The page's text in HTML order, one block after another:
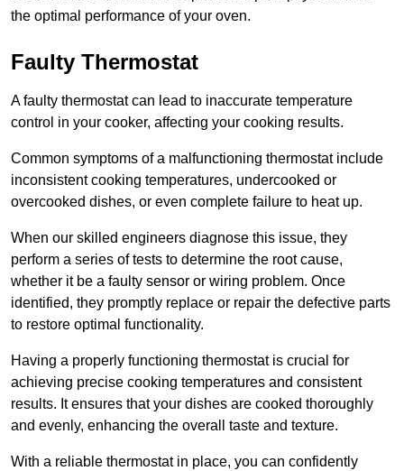
the optimal performance of your oven.
Faulty Thermostat
A faulty thermostat can lead to inaccurate temperature
control in your cooker, affecting your cooking results.
Common symptoms of a malfunctioning thermostat include
inconsistent cooking temperatures, undercooked or
overcooked dishes, or even complete failure to heat up.
When our skilled engineers diagnose this issue, they
perform a series of tests to determine the root cause,
whether it be a faulty sensor or wiring problem. Once
identified, they promptly replace or repair the defective parts
to restore optimal functionality.
Having a properly functioning thermostat is crucial for
achieving precise cooking temperatures and consistent
results. It ensures that your dishes are cooked thoroughly
and evenly, enhancing the overall taste and texture.
With a reliable thermostat in place, you can confidently